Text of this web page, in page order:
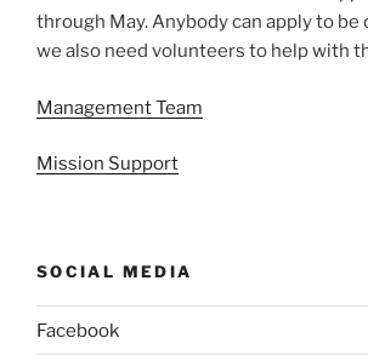
through May. Anybody can apply to be
we also need volunteers to help with
Management Team
Mission Support
SOCIAL MEDIA
Facebook